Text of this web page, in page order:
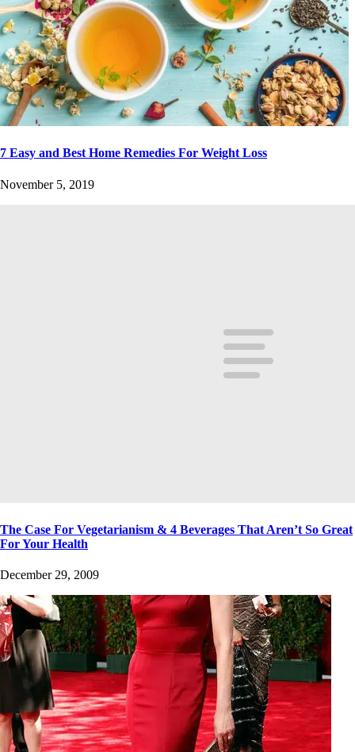
7 Easy and Best Home Remedies For Weight Loss
November 5, 2019
The Case For Vegetarianism & 4 Beverages That Aren’t So Great
For Your Health
December 29, 2009